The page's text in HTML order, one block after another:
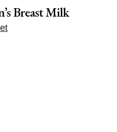
Breast Milk